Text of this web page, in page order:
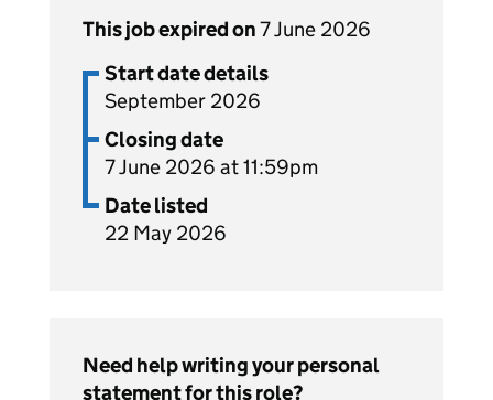
This job expired on7 June 2026
Start date details
September 2026
Closing date
7 June 2026 at 11:59pm
Date listed
22 May 2026
Need help writing your personal
statement for this role?